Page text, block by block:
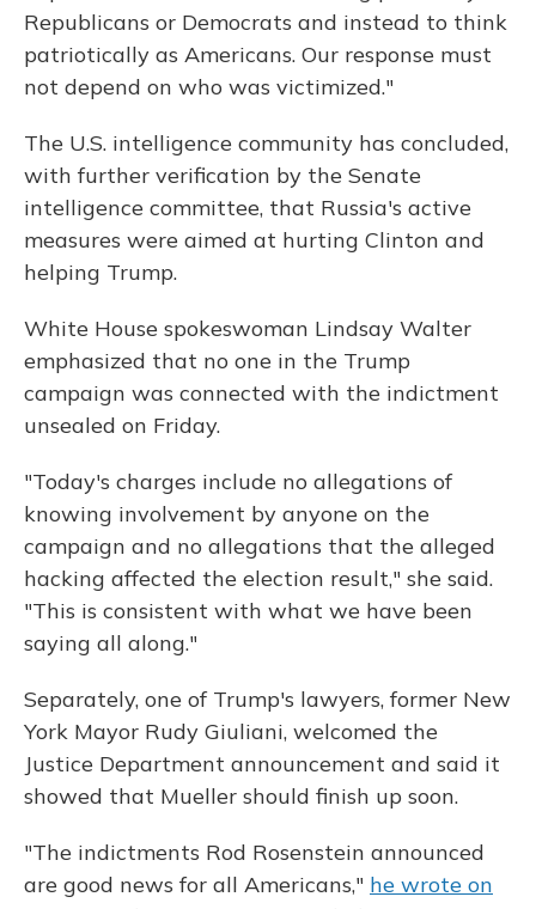
Republicans or Democrats and instead to think
patriotically as Americans. Our response must
not depend on who was victimized."
The U.S. intelligence community has concluded,
with further verification by the Senate
intelligence committee, that Russia's active
measures were aimed at hurting Clinton and
helping Trump.
White House spokeswoman Lindsay Walter
emphasized that no one in the Trump
campaign was connected with the indictment
unsealed on Friday.
"Today's charges include no allegations of
knowing involvement by anyone on the
campaign and no allegations that the alleged
hacking affected the election result," she said.
"This is consistent with what we have been
saying all along."
Separately, one of Trump's lawyers, former New
York Mayor Rudy Giuliani, welcomed the
Justice Department announcement and said it
showed that Mueller should finish up soon.
"The indictments Rod Rosenstein announced
are good news for all Americans," he wrote on